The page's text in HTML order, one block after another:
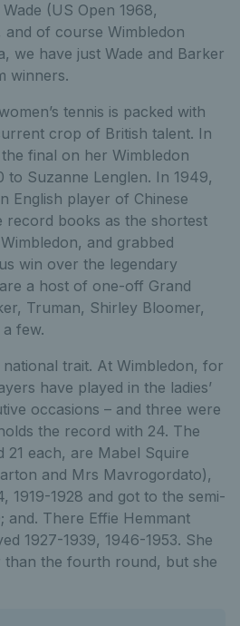
(US Open 1968,
and of course Wimbledon
we have just Wade and Barker
winners.
tennis is packed with
crop of British talent. In
final on her Wimbledon
Suzanne Lenglen. In 1949,
English player of Chinese
record books as the shortest
and grabbed
win over the legendary
a host of one-off Grand
Truman, Shirley Bloomer,
few.
trait. At Wimbledon, for
have played in the ladies’
occasions – and three were
the record with 24. The
each, are Mabel Squire
and Mrs Mavrogordato),
1919-1928 and got to the semi-
and. There Effie Hemmant
1927-1939, 1946-1953. She
than the fourth round, but she